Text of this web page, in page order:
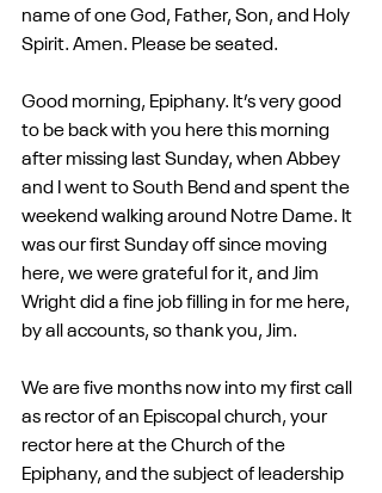
name of one God, Father, Son, and Holy
Spirit. Amen. Please be seated.
Good morning, Epiphany. It’s very good
to be back with you here this morning
after missing last Sunday, when Abbey
and I went to South Bend and spent the
weekend walking around Notre Dame. It
was our first Sunday off since moving
here, we were grateful for it, and Jim
Wright did a fine job filling in for me here,
by all accounts, so thank you, Jim.
We are five months now into my first call
as rector of an Episcopal church, your
rector here at the Church of the
Epiphany, and the subject of leadership